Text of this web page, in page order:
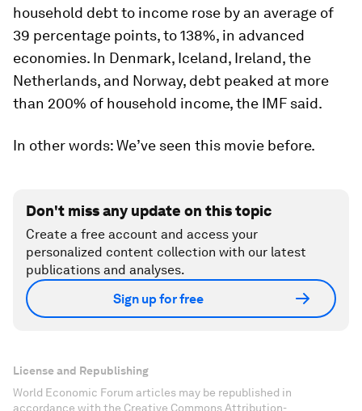
household debt to income rose by an average of
39 percentage points, to 138%, in advanced
economies. In Denmark, Iceland, Ireland, the
Netherlands, and Norway, debt peaked at more
than 200% of household income, the IMF said.
In other words: We’ve seen this movie before.
Don't miss any update on this topic
Create a free account and access your
personalized content collection with our latest
publications and analyses.
Sign up for free
License and Republishing
World Economic Forum articles may be republished in
accordance with the Creative Commons Attribution-